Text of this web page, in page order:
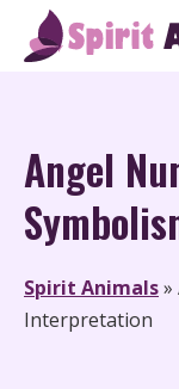
Skip
Angel
Spirit Animals»
Interpretation